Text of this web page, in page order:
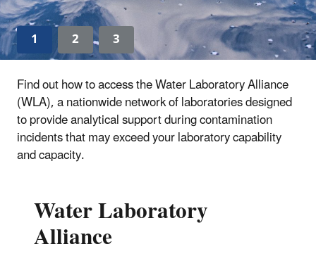
1 2
3
Find out how to access the Water Laboratory Alliance
(WLA), a nationwide network of laboratories designed
to provide analytical support during contamination
incidents that may exceed your laboratory capability
and capacity.
Water Laboratory
Alliance